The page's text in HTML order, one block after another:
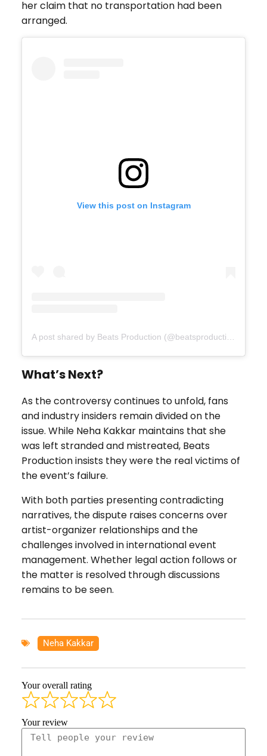
her claim that no transportation had been
arranged.
View this post on Instagram
What’s Next?
As the controversy continues to unfold, fans
and industry insiders remain divided on the
issue. While Neha Kakkar maintains that she
was left stranded and mistreated, Beats
Production insists they were the real victims of
the event’s failure.
With both parties presenting contradicting
narratives, the dispute raises concerns over
artist-organizer relationships and the
challenges involved in international event
management. Whether legal action follows or
the matter is resolved through discussions
remains to be seen.
Neha Kakkar
Your overall rating
Your review